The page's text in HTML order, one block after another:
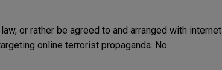
or rather be agreed to and arranged with internet
online terrorist propaganda. No